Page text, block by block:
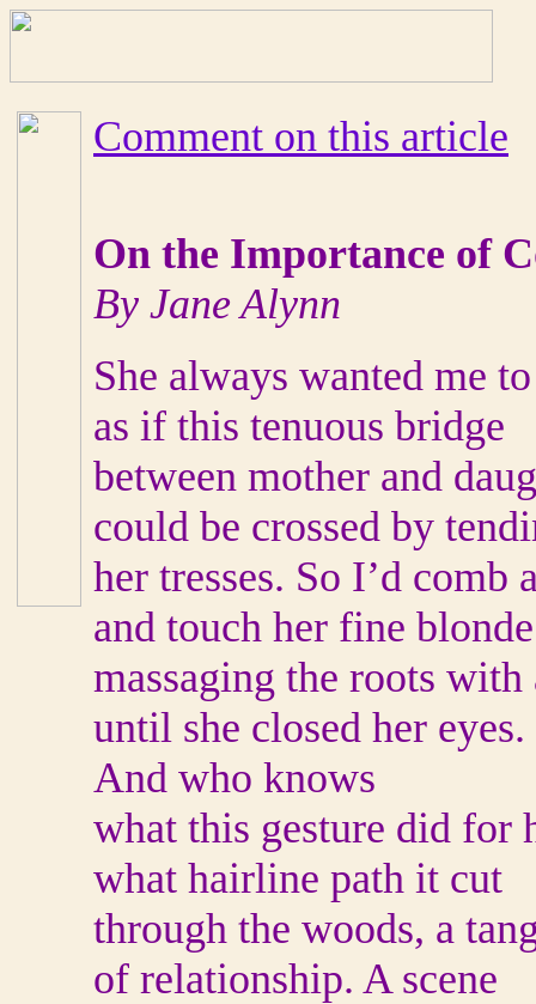
Comment on this article
On the Importance of
By Jane Alynn
She always wanted me
as if this tenuous bridge
between mother and
could be crossed by
her tresses. So I’d comb
and touch her fine
massaging the roots
until she closed her eyes.
And who knows
what this gesture did for
what hairline path it cut
through the woods, a
of relationship. A scene